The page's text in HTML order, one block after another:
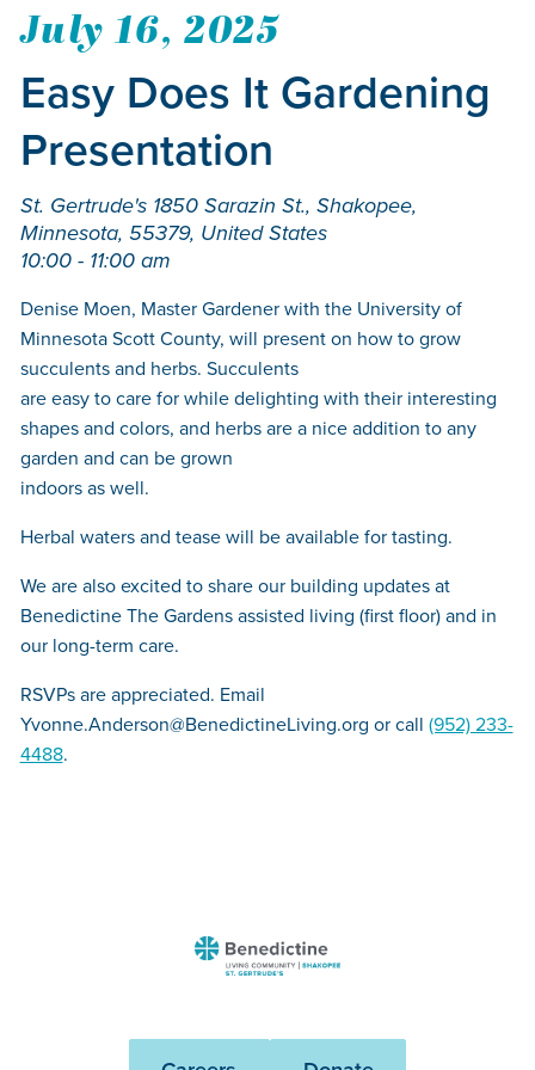
July 16, 2025
Easy Does It Gardening
Presentation
St. Gertrude's 1850 Sarazin St., Shakopee,
Minnesota, 55379, United States
10:00 - 11:00 am
Denise Moen, Master Gardener with the University of
Minnesota Scott County, will present on how to grow
succulents and herbs. Succulents
are easy to care for while delighting with their interesting
shapes and colors, and herbs are a nice addition to any
garden and can be grown
indoors as well.
Herbal waters and tease will be available for tasting.
We are also excited to share our building updates at
Benedictine The Gardens assisted living (first floor) and in
our long-term care.
RSVPs are appreciated. Email
Yvonne.Anderson@BenedictineLiving.org or call (952) 233-
4488.
Benedictine
-
Gertrude's